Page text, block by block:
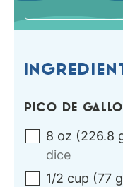
PICO DE
8 oz (226.8
dice
1/2 cup (77 g